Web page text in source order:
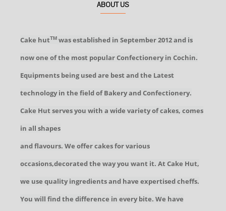
ABOUT US
Cake hutTM was established in September 2012 and is
now one of the most popular Confectionery in Cochin.
Equipments being used are best and the Latest
technology in the field of Bakery and Confectionery.
Cake Hut serves you with a wide variety of cakes, comes
in all shapes
and flavours. We offer cakes for various
occasions,decorated the way you want it. At Cake Hut,
we use quality ingredients and have expertised cheffs.
You will find the difference in every bite. We have